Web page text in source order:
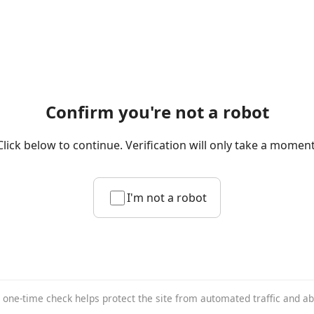
Confirm you're not a robot
below to continue. Verification will only take a
I'm not a robot
one-time check helps protect the site from automated traffic and